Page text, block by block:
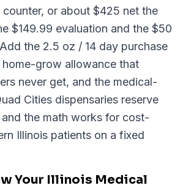
counter, or about $425 net the
$149.99 evaluation and the $50
the 2.5 oz / 14 day purchase
grow allowance that
never get, and the medical-
Cities dispensaries reserve
the math works for cost-
Illinois patients on a fixed
Your Illinois Medical